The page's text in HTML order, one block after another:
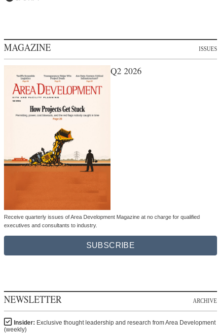
MAGAZINE ISSUES
Q2 2026
Receive quarterly issues of Area Development Magazine at no charge for qualified
executives and consultants to industry.
SUBSCRIBE
NEWSLETTER ARCHIVE
Insider: Exclusive thought leadership and research from Area Development
(weekly)